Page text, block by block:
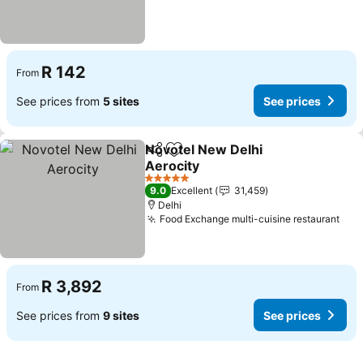
From R 142
See prices from 5 sites See prices
ShareAdd to favorites
Novotel New Delhi
Aerocity
5 Stars
9.0 Excellent
31,459
Delhi
Food Exchange multi-cuisine restaurant
From R 3,892
See prices from 9 sites See prices